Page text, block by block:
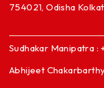
754021, Odisha
Sudhakar Manipatra :
Abhijeet